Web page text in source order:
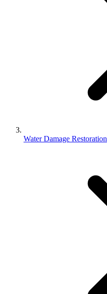
Water Damage Restoration